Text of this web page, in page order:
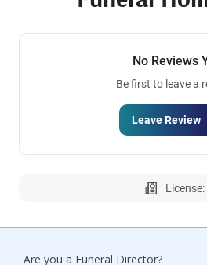
No Reviews
Be first to leave a
Leave Review
Are you a Funeral Director?